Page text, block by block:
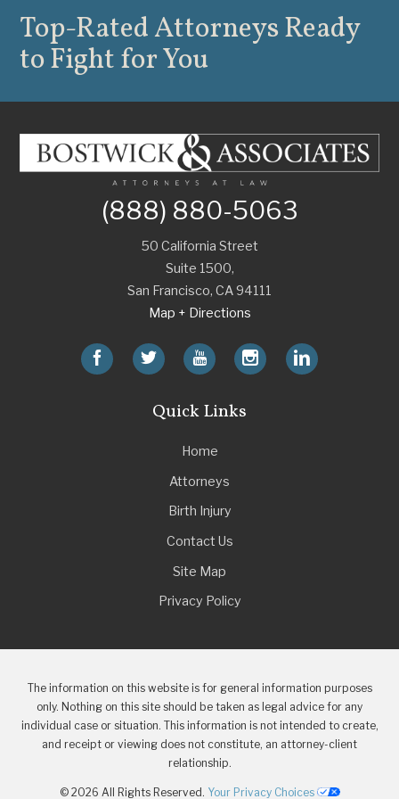
(888) 880-5063
50 California Street
Suite 1500,
San Francisco, CA94111
Map + Directions
Quick Links
Home
Attorneys
Birth Injury
Contact Us
Site Map
Privacy Policy
Top-Rated AttorneysReady
to Fight for You
The information on this website is for general information purposes
only. Nothing on this site should be taken as legal advice for any
individual case or situation. This information is not intended to create,
and receipt or viewing does not constitute, an attorney-client
relationship.
© 2026 All Rights Reserved. Your Privacy Choices